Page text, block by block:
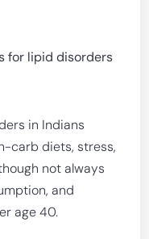
for lipid disorders
in Indians
carb diets, stress,
not always
and
age 40.